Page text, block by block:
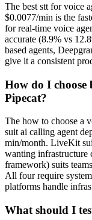
The best stt for voice
$0.0077/min is the
for real-time voice
accurate (8.9% vs
based agents,
give it a consistent
How do I choose
Pipecat?
The how to choose a
suit ai calling agent
min/month. LiveKit
wanting infrastructure
framework) suits
All four require
platforms handle
What should I